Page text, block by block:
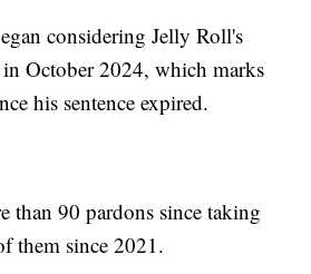
considering Jelly Roll's
October 2024, which marks
his sentence expired.
than 90 pardons since taking
them since 2021.